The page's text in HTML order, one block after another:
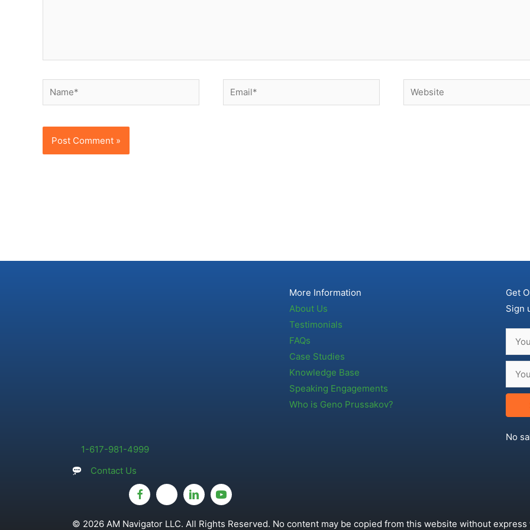
Name* Email* Website
1-617-981-4999
Contact Us
More Information
About Us
Testimonials
FAQs
Case Studies
Knowledge Base
Speaking Engagements
Who is Geno Prussakov?
Get
Sign
No
© 2026 AM Navigator LLC. All Rights Reserved. No content may be copied from this website without